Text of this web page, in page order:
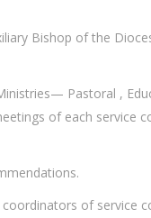
Bishop of the
Pastoral ,
of each service
of service